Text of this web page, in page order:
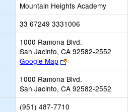
Mountain Heights Academy
33 67249 3331006
1000 Ramona Blvd.
San Jacinto, CA 92582-2552
Google Map
Link
opens
new
browser
tab
1000 Ramona Blvd.
San Jacinto, CA 92582-2552
(951) 487-7710